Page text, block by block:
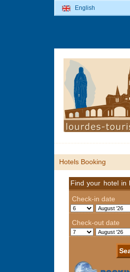
Hotels Booking
Find your hotel in
English